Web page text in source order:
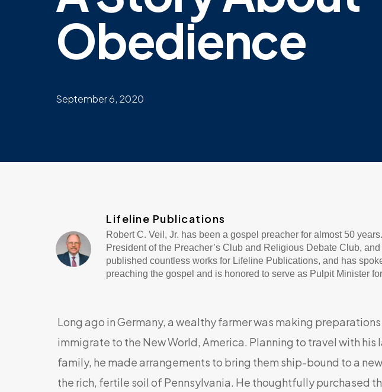
Obedience
September 6, 2020
Lifeline Publications
Robert C. Veil, Jr. has been a gospel preacher for almost 50
President of the Preacher’s Club and Religious Debate Club,
published countless works for Lifeline Publications, and has
preaching the gospel and is honored to serve as Pulpit Minister
Long ago in Germany, a wealthy farmer was making
immigrate to the New World, America. Planning to travel with his
family, he made arrangements to bring them ship-bound to a
the rich, fertile soil of Pennsylvania. He thoughtfully purchased